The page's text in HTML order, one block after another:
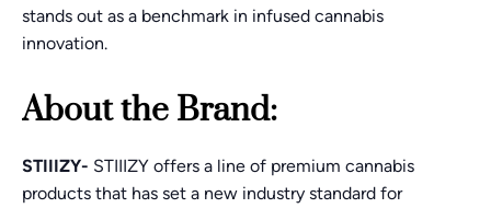
stands out as a benchmark in infused cannabis
innovation.
About the Brand:
STIIIZY- STIIIZY offers a line of premium cannabis
products that has set a new industry standard for